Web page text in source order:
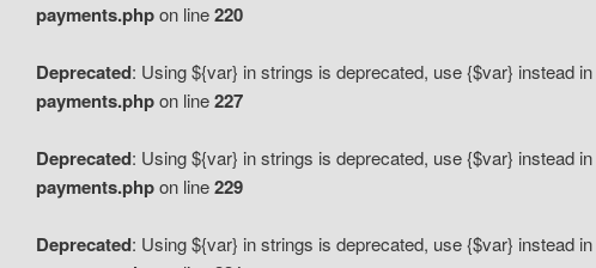
payments.phpon line220
Deprecated: Using ${var} in strings is deprecated, use {$var} instead in
payments.phpon line227
Deprecated: Using ${var} in strings is deprecated, use {$var} instead in
payments.phpon line229
Deprecated: Using ${var} in strings is deprecated, use {$var} instead in